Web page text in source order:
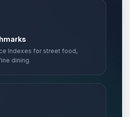
Indexes for street food,
dining.